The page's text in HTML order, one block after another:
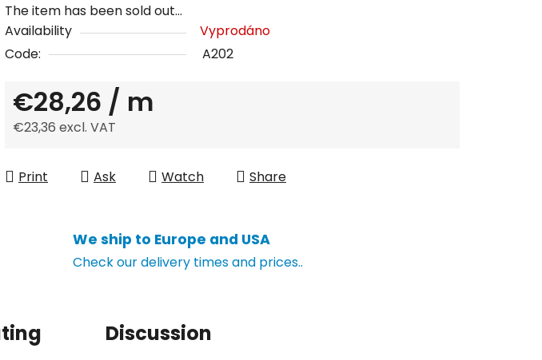
The item has been sold out…
Availability
Vyprodáno
Code:
A202
€28,26 / m
€23,36 excl. VAT
Print
Ask Watch Share
We ship to Europe and USA
Check our delivery times and prices..
Discussion